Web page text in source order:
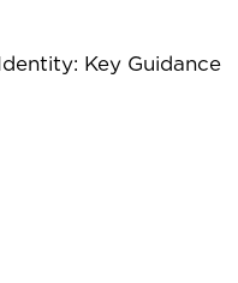
Key Guidance